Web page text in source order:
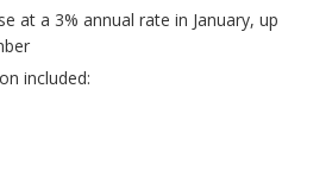
at a 3% annual rate in January, up
included: